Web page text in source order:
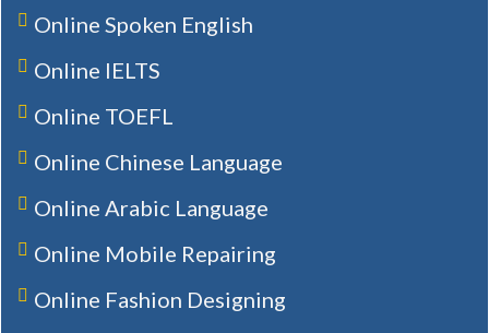
Online Spoken English
Online IELTS
Online TOEFL
Online Chinese Language
Online Arabic Language
Online Mobile Repairing
Online Fashion Designing